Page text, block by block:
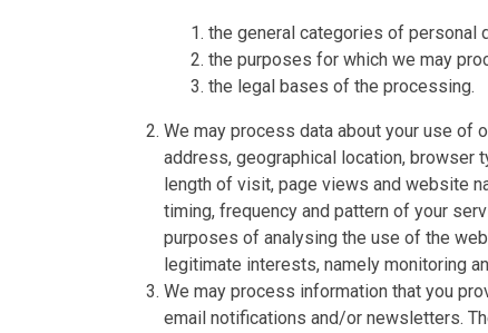
the general categories of personal
the purposes for which we may
the legal bases of the processing.
We may process data about your use of
address, geographical location, browser
length of visit, page views and website
timing, frequency and pattern of your
purposes of analysing the use of the
legitimate interests, namely monitoring
We may process information that you
email notifications and/or newsletters.